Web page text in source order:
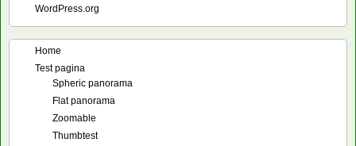
WordPress.org
Home
Test pagina
Spheric panorama
Flat panorama
Zoomable
Thumbtest